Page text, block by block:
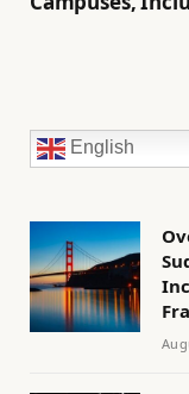
English